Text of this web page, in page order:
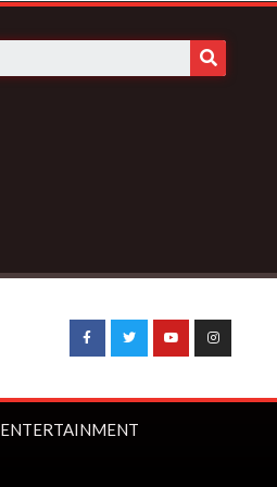
ENTERTAINMENT